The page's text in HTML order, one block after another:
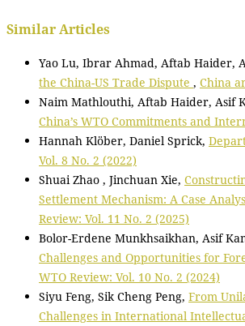
Similar Articles
Yao Lu, Ibrar Ahmad, Aftab Haider,
the China-US Trade Dispute , China
Naim Mathlouthi, Aftab Haider, Asif
China’s WTO Commitments and
Hannah Klöber, Daniel Sprick,
Vol. 8 No. 2 (2022)
Shuai Zhao , Jinchuan Xie,
Settlement Mechanism: A Case
Review: Vol. 11 No. 2 (2025)
Bolor-Erdene Munkhsaikhan, Asif
Challenges and Opportunities for
WTO Review: Vol. 10 No. 2 (2024)
Siyu Feng, Sik Cheng Peng, From
Challenges in International